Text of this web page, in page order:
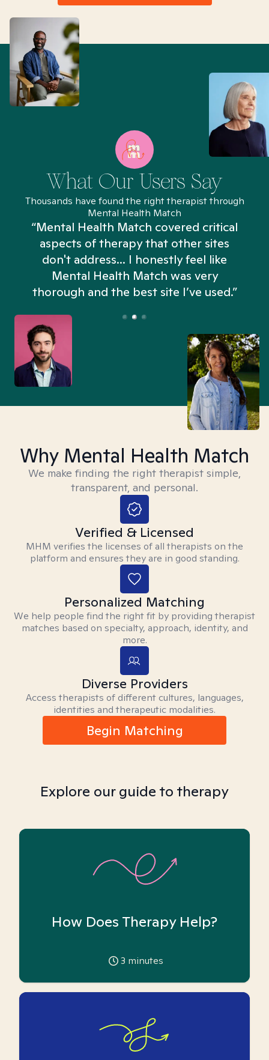
What Our Users Say
Thousands have found the right therapist through
Mental Health Match
“Mental Health Match covered critical
aspects of therapy that other sites
don't address... I honestly feel like
Mental Health Match was very
thorough and the best site I’ve used.”
Why Mental Health Match
We make finding the right therapist simple,
transparent, and personal.
Verified & Licensed
MHM verifies the licenses of all therapists on the
platform and ensures they are in good standing.
Personalized Matching
We help people find the right fit by providing therapist
matches based on specialty, approach, identity, and
more.
Diverse Providers
Access therapists of different cultures, languages,
identities and therapeutic modalities.
Begin Matching
Explore our guide to therapy
How Does Therapy Help?
3 minutes